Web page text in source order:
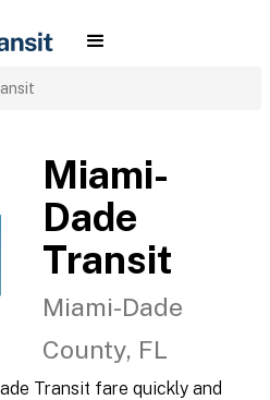
Miami-
Dade
Transit
Miami-Dade
County, FL
Transit fare quickly and